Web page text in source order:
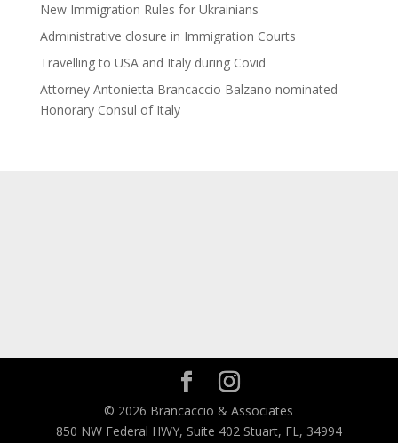
New Immigration Rules for Ukrainians
Administrative closure in Immigration Courts
Travelling to USA and Italy during Covid
Attorney Antonietta Brancaccio Balzano nominated
Honorary Consul of Italy
© 2026 Brancaccio & Associates
850 NW Federal HWY, Suite 402 Stuart, FL, 34994